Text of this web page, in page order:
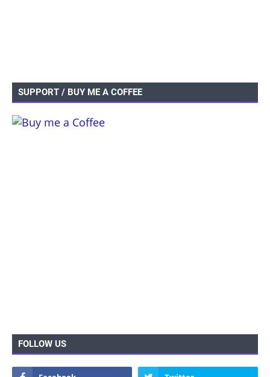
SUPPORT / BUY ME A COFFEE
FOLLOW US